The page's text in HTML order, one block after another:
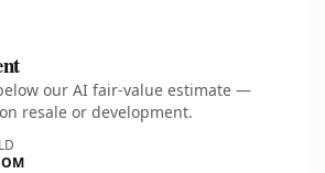
our AI fair-value estimate —
resale or development.